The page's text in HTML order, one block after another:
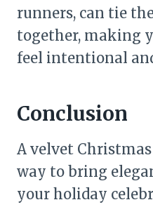
runners, can tie
together, making
feel intentional
Conclusion
A velvet
way to bring
your holiday